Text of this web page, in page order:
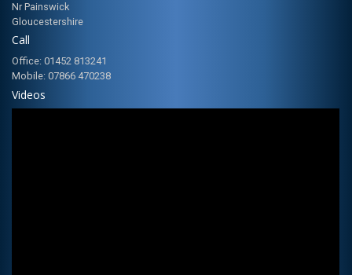
Nr Painswick
Gloucestershire
Call
Office: 01452 813241
Mobile: 07866 470238
Videos